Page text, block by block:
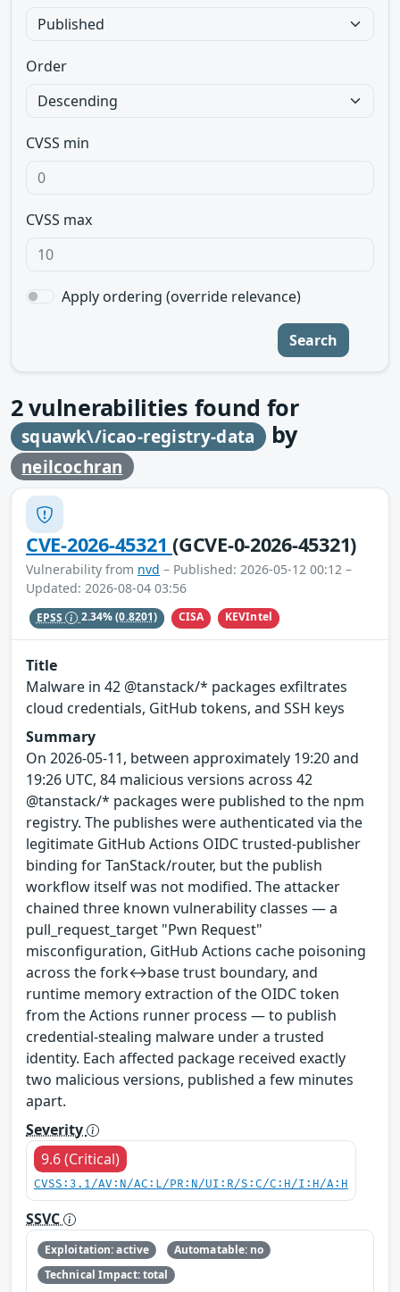
Order
CVSS min
CVSS max
Apply ordering (override relevance)
Search
2vulnerabilities found for
squawk\/icao-registry-data by
neilcochran
CVE-2026-45321(GCVE-0-2026-45321)
Vulnerability from nvd – Published: 2026-05-12 00:12 –
Updated: 2026-08-04 03:56
EPSS 2.34%(0.8201) CISA KEVIntel
Title
Malware in 42 @tanstack/* packages exfiltrates
cloud credentials, GitHub tokens, and SSH keys
Summary
On 2026-05-11, between approximately 19:20 and
19:26 UTC, 84 malicious versions across 42
@tanstack/* packages were published to the npm
registry. The publishes were authenticated via the
legitimate GitHub Actions OIDC trusted-publisher
binding for TanStack/router, but the publish
workflow itself was not modified. The attacker
chained three known vulnerability classes — a
pull_request_target "Pwn Request"
misconfiguration, GitHub Actions cache poisoning
across the fork↔base trust boundary, and
runtime memory extraction of the OIDC token
from the Actions runner process — to publish
credential-stealing malware under a trusted
identity. Each affected package received exactly
two malicious versions, published a few minutes
apart.
Severity
9.6 (Critical)
CVSS:3.1/AV:N/AC:L/PR:N/UI:R/S:C/C:H/I:H/A:H
SSVC
Exploitation: active
Automatable: no
Technical Impact: total